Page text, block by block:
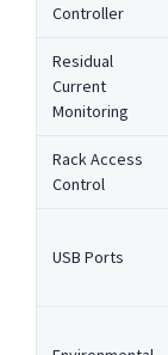
Controller
Residual
Current
Monitoring
Rack Access
Control
USB Ports